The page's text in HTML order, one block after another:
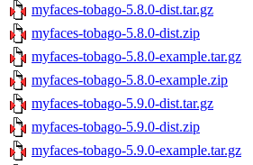
myfaces-tobago-5.8.0-dist.tar.gz
myfaces-tobago-5.8.0-dist.zip
myfaces-tobago-5.8.0-example.tar.gz
myfaces-tobago-5.8.0-example.zip
myfaces-tobago-5.9.0-dist.tar.gz
myfaces-tobago-5.9.0-dist.zip
myfaces-tobago-5.9.0-example.tar.gz